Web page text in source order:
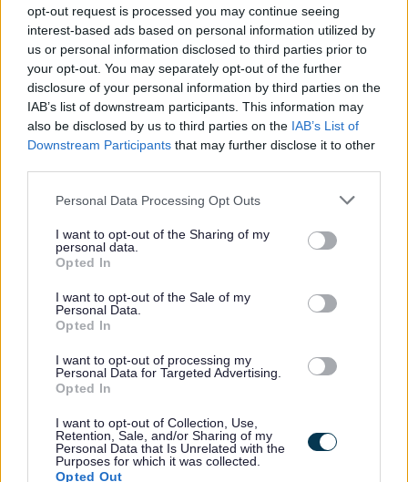
opt-out request is processed you may continue seeing
interest-based ads based on personal information utilized by
us or personal information disclosed to third parties prior to
your opt-out. You may separately opt-out of the further
disclosure of your personal information by third parties on the
IAB’s list of downstream participants. This information may
also be disclosed by us to third parties on the IAB’s List of
Downstream Participants that may further disclose it to other
Please note that this website/app uses one or more Google
not limited to your visit or usage behaviour. You may click to
grant or deny consent to Google and its third-party tags to
use your data for below specified purposes in below Google
consent section.
Personal Data Processing Opt Outs
I want to opt-out of the Sharing of my
personal data.
Opted In
I want to opt-out of the Sale of my
Personal Data.
Opted In
I want to opt-out of processing my
Personal Data for Targeted Advertising.
Opted In
I want to opt-out of Collection, Use,
Retention, Sale, and/or Sharing of my
Personal Data that Is Unrelated with the
Purposes for which it was collected.
Opted Out
Convention’s Framework defines Fair Work as work that
offers effective voice, fulfilment, opportunity, respect and
security. We believe Fair Work can boost creativity,
realise untapped potential and increase productivity. To
find out more click on thelink.
request an alternative Application Pack please phone
01698 403151.
which will help explain the process and what happens
during the selection process.
Easy Read – My NL
***PLEASE NOTE WE DO NOT ACCEPT CVS IN PLACE
OF THE APPLICATION FORM. TO BE CONSIDERED FOR